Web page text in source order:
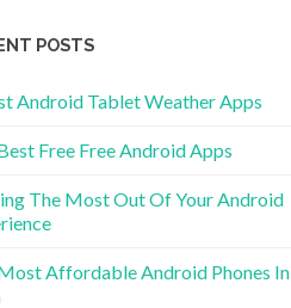
POSTS
Android Tablet Weather Apps
Free Free Android Apps
The Most Out Of Your Android
Affordable Android Phones In